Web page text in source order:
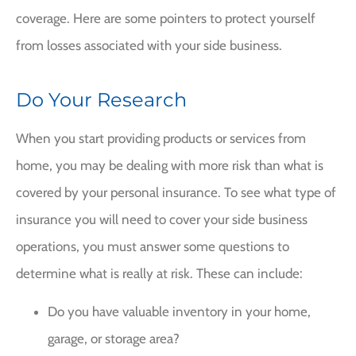
coverage. Here are some pointers to protect yourself
from losses associated with your side business.
Do Your Research
When you start providing products or services from
home, you may be dealing with more risk than what is
covered by your personal insurance. To see what type of
insurance you will need to cover your side business
operations, you must answer some questions to
determine what is really at risk. These can include:
Do you have valuable inventory in your home,
garage, or storage area?